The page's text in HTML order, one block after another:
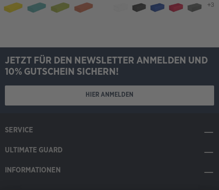
+3
JETZT FÜR DEN NEWSLETTER ANMELDEN UND
10% GUTSCHEIN SICHERN!
HIER ANMELDEN
SERVICE
ULTIMATE GUARD
INFORMATIONEN